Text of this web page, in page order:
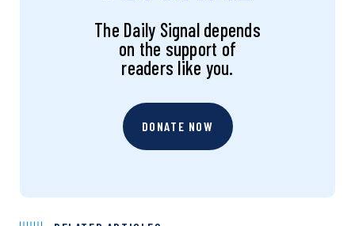
The Daily Signal depends
on the support of
readers like you.
DONATE NOW